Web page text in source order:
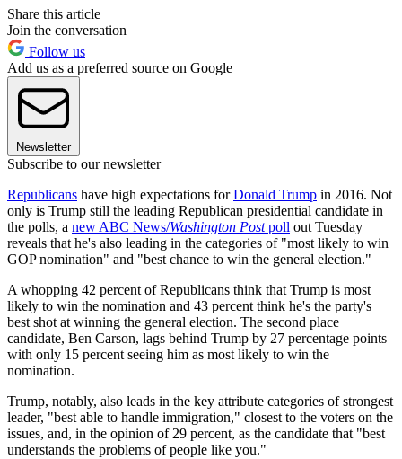
Share this article
Join the conversation
Follow us
Add us as a preferred source on Google
Newsletter
Subscribe to our newsletter
Republicans have high expectations forDonald Trump in 2016. Not
only is Trump still the leading Republican presidential candidate in
the polls, a new ABC News/Washington Postpoll out Tuesday
reveals that he's also leading in the categories of "most likely to win
GOP nomination" and "best chance to win the general election."
A whopping 42 percent of Republicans think that Trump is most
likely to win the nomination and 43 percent think he's the party's
best shot at winning the general election. The second place
candidate, Ben Carson, lags behind Trump by 27 percentage points
with only 15 percent seeing him as most likely to win the
nomination.
Trump, notably, also leads in the key attribute categories of strongest
leader, "best able to handle immigration," closest to the voters on the
issues, and, in the opinion of 29 percent, as the candidate that "best
understands the problems of people like you."